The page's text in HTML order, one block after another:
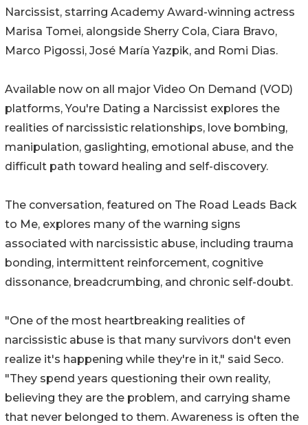
Narcissist, starring Academy Award-winning actress
Marisa Tomei, alongside Sherry Cola, Ciara Bravo,
Marco Pigossi, José María Yazpik, and Romi Dias.
Available now on all major Video On Demand (VOD)
platforms, You're Dating a Narcissist explores the
realities of narcissistic relationships, love bombing,
manipulation, gaslighting, emotional abuse, and the
difficult path toward healing and self-discovery.
The conversation, featured on The Road Leads Back
to Me, explores many of the warning signs
associated with narcissistic abuse, including trauma
bonding, intermittent reinforcement, cognitive
dissonance, breadcrumbing, and chronic self-doubt.
"One of the most heartbreaking realities of
narcissistic abuse is that many survivors don't even
realize it's happening while they're in it," said Seco.
"They spend years questioning their own reality,
believing they are the problem, and carrying shame
that never belonged to them. Awareness is often the